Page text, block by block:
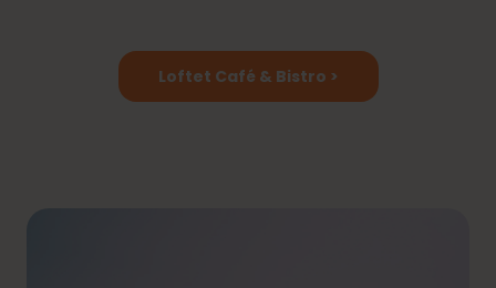
Loftet Café & Bistro >